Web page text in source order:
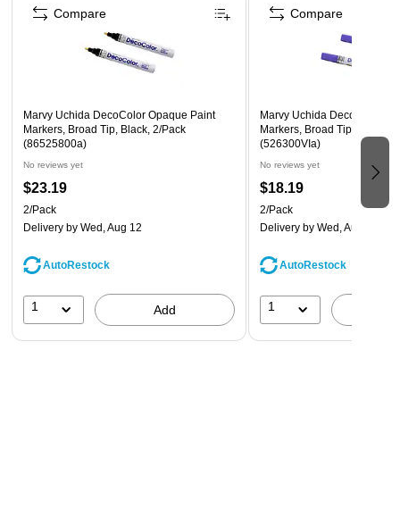
ink that goes on smooth to brighten up any surface or
These pens are perfect for adding a bold touch of color
Marvy Uchida DecoColor Opaque Paint
Markers, Broad Tip, Black, 2/Pack
(86525800a)
No reviews yet
$23.19
2/Pack
Delivery by Wed, Aug 12
AutoRestock
1 Add
Compare
Marvy Uchida DecoColor
Markers, Broad Tip, Violet
(526300VIa)
No reviews yet
$18.19
2/Pack
Delivery by Wed, Aug 12
AutoRestock
1
Compare